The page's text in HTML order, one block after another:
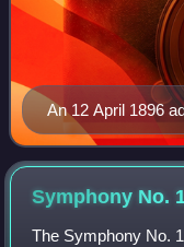
An 12 April 1896
Finnish)
Lemminkäinen
listed in its original
Symphony No.
The Symphony No.